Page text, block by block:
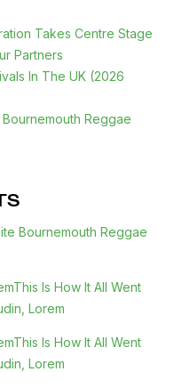
Takes Centre Stage
Partners
In The UK (2026
Reggae
Bournemouth Reggae
Is How It All Went
Lorem
Is How It All Went
Lorem